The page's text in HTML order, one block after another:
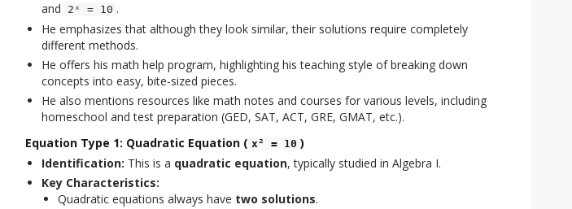
and 2ˣ = 10 .
He emphasizes that although they look similar, their solutions require completely
different methods.
He offers his math help program, highlighting his teaching style of breaking down
concepts into easy, bite-sized pieces.
He also mentions resources like math notes and courses for various levels, including
homeschool and test preparation (GED, SAT, ACT, GRE, GMAT, etc.).
Equation Type 1: Quadratic Equation ( x² = 10 )
Identification: This is a quadratic equation, typically studied in Algebra I.
Key Characteristics:
Quadratic equations always have two solutions.